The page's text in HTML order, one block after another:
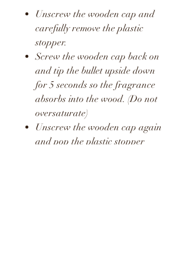
Unscrew the wooden cap and
carefully remove the plastic
stopper.
Screw the wooden cap back on
and tip the bullet upside down
for 5 seconds so the fragrance
absorbs into the wood. (Do not
oversaturate)
Unscrew the wooden cap again
and pop the plastic stopper